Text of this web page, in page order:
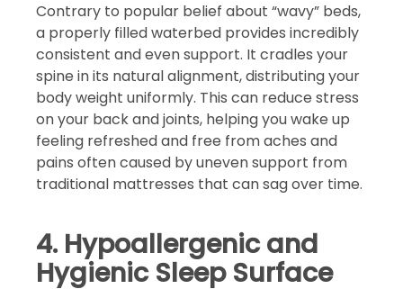
Contrary to popular belief about “wavy” beds,
a properly filled waterbed provides incredibly
consistent and even support. It cradles your
spine in its natural alignment, distributing your
body weight uniformly. This can reduce stress
on your back and joints, helping you wake up
feeling refreshed and free from aches and
pains often caused by uneven support from
traditional mattresses that can sag over time.
4. Hypoallergenic and
Hygienic Sleep Surface